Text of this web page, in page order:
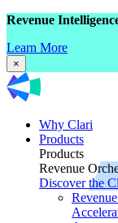
Revenue
Learn More
×
Why Clari
Products
Products
Revenue
Discover the